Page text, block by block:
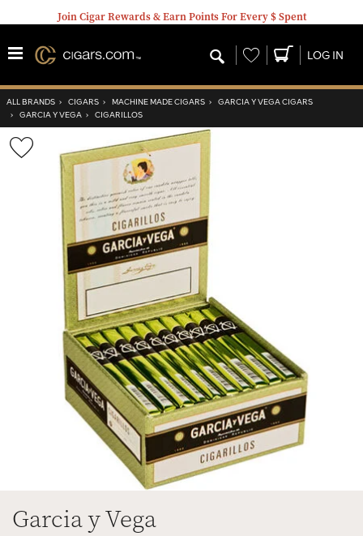
Join Cigar Rewards & Earn Points For Every $ Spent
Wishlist LOG IN
ALL BRANDS › CIGARS › MACHINE MADE CIGARS › GARCIA Y VEGA CIGARS
› GARCIA Y VEGA › CIGARILLOS
Wishlist
Toggle
Garcia y Vega